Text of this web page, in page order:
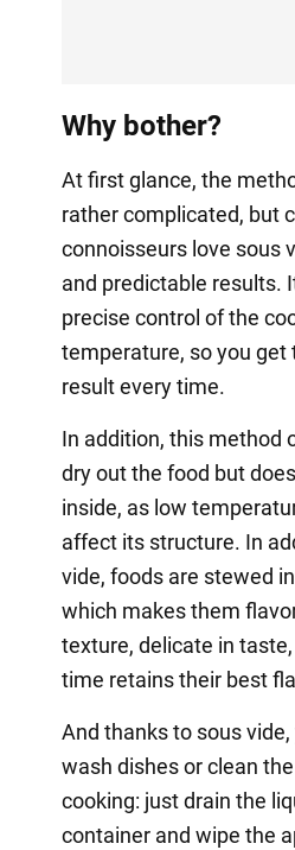
Why bother?
At first glance, the
rather complicated, but
connoisseurs love sous
and predictable results.
precise control of the
temperature, so you get
result every time.
In addition, this method
dry out the food but
inside, as low
affect its structure. In
vide, foods are stewed
which makes them
texture, delicate in
time retains their best
And thanks to sous
wash dishes or clean
cooking: just drain the
container and wipe the